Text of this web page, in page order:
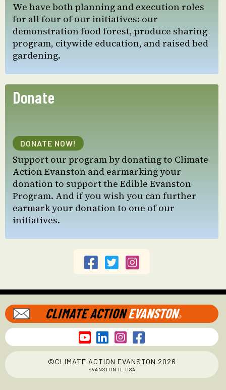
We have both planning and execution roles
for all four of our initiatives: our
demonstration food forest, produce sharing
program, citywide education, and raised bed
gardening.
Donate
DONATE NOW!
Support our program by donating to Climate
Action Evanston and earmarking your
donation to support the Edible Evanston
Program. And if you wish you can further
earmark your donation to one of our
initiatives.
  
   
©CLIMATE ACTION EVANSTON 2026
EVANSTON IL USA